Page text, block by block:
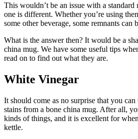
This wouldn’t be an issue with a standard
one is different. Whether you’re using
some other beverage, some remnants can
What is the answer then? It would be a
china mug. We have some useful tips
read on to find out what they are.
White Vinegar
It should come as no surprise that you
stains from a bone china mug. After all,
kinds of things, and it is excellent for
kettle.